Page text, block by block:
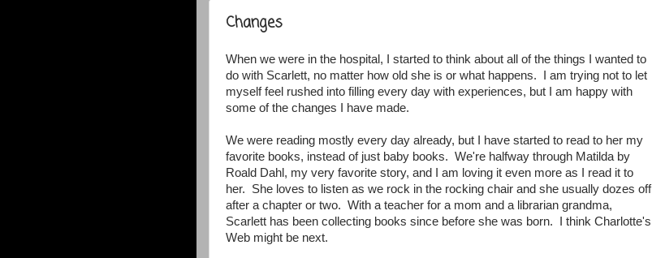
Changes
When we were in the hospital, I started to think about all of the things I wanted to
do with Scarlett, no matter how old she is or what happens. I am trying not to let
myself feel rushed into filling every day with experiences, but I am happy with
some of the changes I have made.
We were reading mostly every day already, but I have started to read to her my
favorite books, instead of just baby books. We're halfway through Matilda by
Roald Dahl, my very favorite story, and I am loving it even more as I read it to
her. She loves to listen as we rock in the rocking chair and she usually dozes off
after a chapter or two. With a teacher for a mom and a librarian grandma,
Scarlett has been collecting books since before she was born. I think Charlotte's
Web might be next.